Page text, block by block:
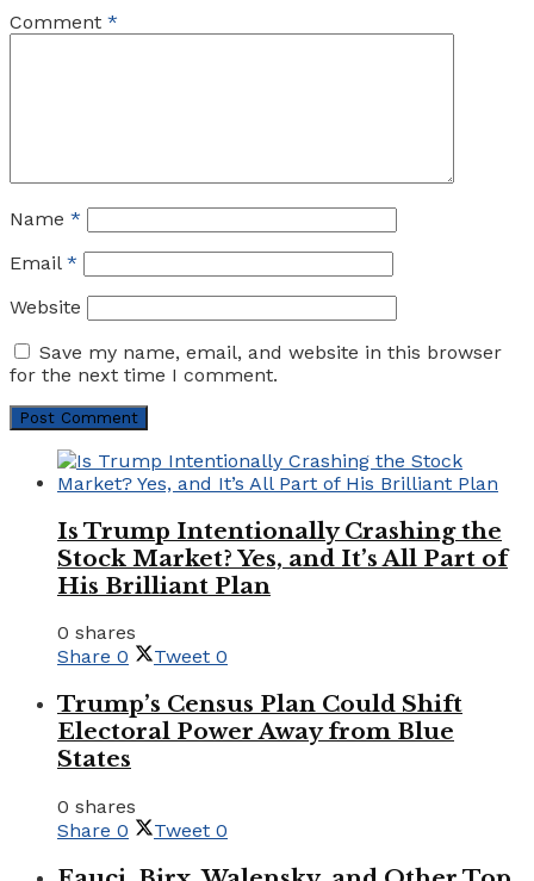
Comment *
Name *
Email *
Website
Save my name, email, and website in this browser
for the next time I comment.
Is Trump Intentionally Crashing the
Stock Market? Yes, and It’s All Part of
His Brilliant Plan
0 shares
Share 0 Tweet 0
Trump’s Census Plan Could Shift
Electoral Power Away from Blue
States
0 shares
Share 0 Tweet 0